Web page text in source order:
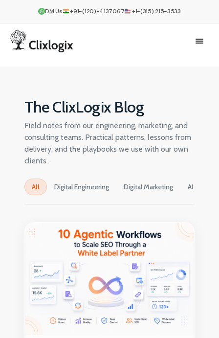
DM Us +91-(120)-4137067 +1-(315) 215-3533
The ClixLogix Blog
Field notes from our engineering, marketing, and
consulting teams. Practical patterns, lessons from
delivery, and the playbooks we use with our own
clients.
All Digital Engineering Digital Marketing AI